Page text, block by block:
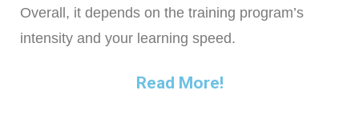
Overall, it depends on the training program’s
intensity and your learning speed.
Read More!